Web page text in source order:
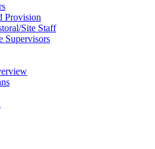
Provision
Site Staff
Supervisors